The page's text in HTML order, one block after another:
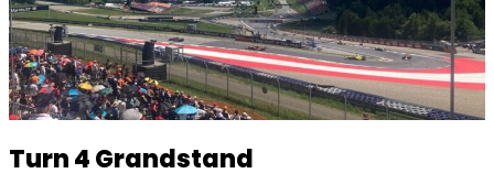
Turn 4 Grandstand